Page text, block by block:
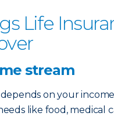
Life
stream
on your
like food, medical